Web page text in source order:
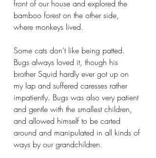
front of our house and explored the
bamboo forest on the other side,
where monkeys lived.
Some cats don’t like being patted.
Bugs always loved it, though his
brother Squid hardly ever got up on
my lap and suffered caresses rather
impatiently. Bugs was also very patient
and gentle with the smallest children,
and allowed himself to be carted
around and manipulated in all kinds of
ways by our grandchildren.